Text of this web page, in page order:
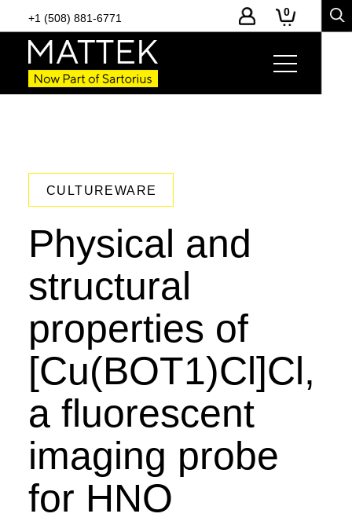
+1 (508) 881-6771 0
CULTUREWARE
Physical and
structural
properties of
[Cu(BOT1)Cl]Cl,
a fluorescent
imaging probe
for HNO